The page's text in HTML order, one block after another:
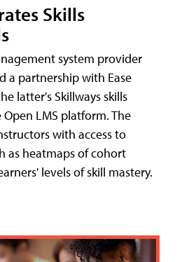
Skills
system provider
a partnership with Ease
latter's Skillways skills
LMS platform. The
with access to
as heatmaps of cohort
levels of skill mastery.